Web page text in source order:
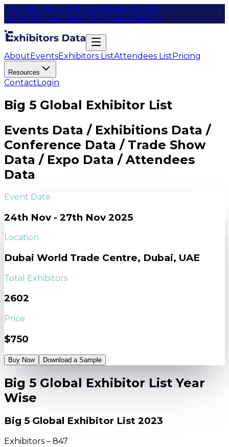
How We WorkAdd EventPartner with
usFAQsPrivacyMeet Our LeadersItems
AboutEventsExhibitors ListAttendees ListPricing
Resources
ContactLogin
Big 5 Global Exhibitor List
Events Data / Exhibitions Data /
Conference Data / Trade Show
Data / Expo Data / Attendees
Data
Event Date
24th Nov - 27th Nov 2025
Location
Dubai World Trade Centre, Dubai, UAE
Total Exhibitors
2602
Price
$750
Buy Now Download a Sample
Big 5 Global Exhibitor List Year
Wise
Big 5 Global Exhibitor List 2023
Exhibitors – 847